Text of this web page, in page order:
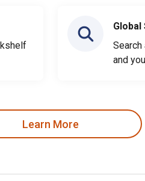
Global
and
Learn More